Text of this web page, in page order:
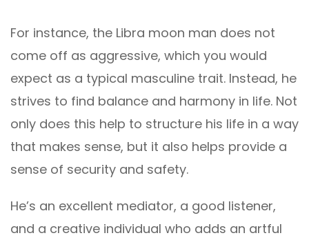
For instance, the Libra moon man does not
come off as aggressive, which you would
expect as a typical masculine trait. Instead, he
strives to find balance and harmony in life. Not
only does this help to structure his life in a way
that makes sense, but it also helps provide a
sense of security and safety.
He’s an excellent mediator, a good listener,
and a creative individual who adds an artful